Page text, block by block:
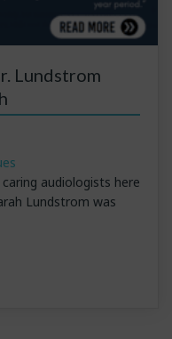
Lundstrom
audiologists here
Lundstrom was